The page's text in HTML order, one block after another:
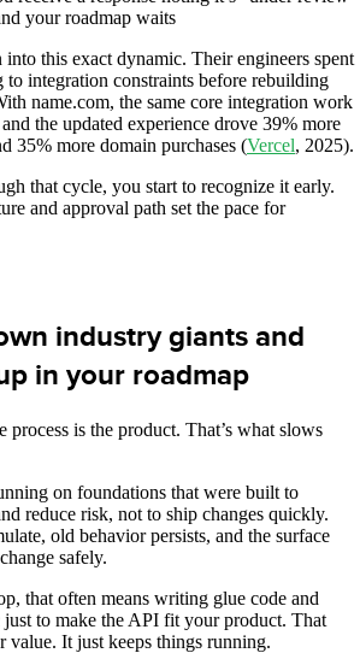
your roadmap waits
this exact dynamic. Their engineers spent
to integration constraints before rebuilding
name.com, the same core integration work
the updated experience drove 39% more
35% more domain purchases (Vercel, 2025).
that cycle, you start to recognize it early.
and approval path set the pace for
industry giants and
in your roadmap
process is the product. That’s what slows
on foundations that were built to
reduce risk, not to ship changes quickly.
old behavior persists, and the surface
safely.
that often means writing glue code and
to make the API fit your product. That
value. It just keeps things running.